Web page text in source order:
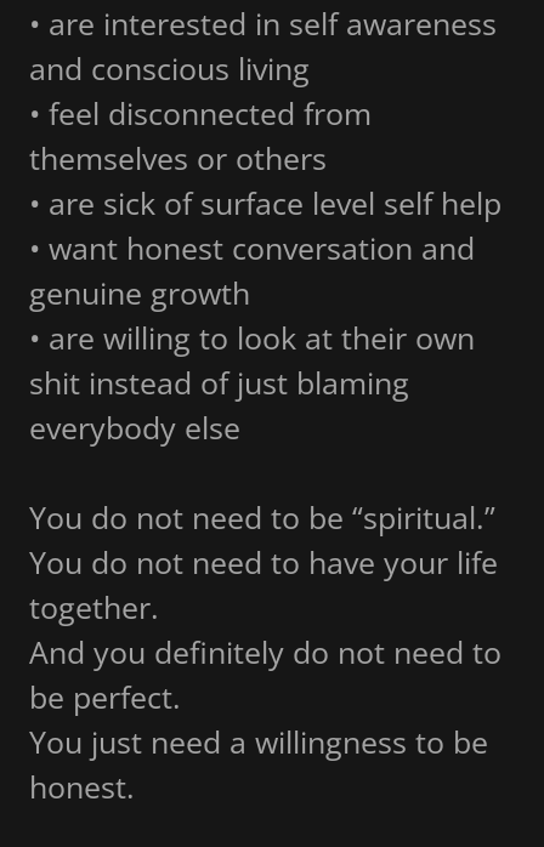
• are interested in self awareness
and conscious living
• feel disconnected from
themselves or others
• are sick of surface level self help
• want honest conversation and
genuine growth
• are willing to look at their own
shit instead of just blaming
everybody else
You do not need to be “spiritual.”
You do not need to have your life
together.
And you definitely do not need to
be perfect.
You just need a willingness to be
honest.